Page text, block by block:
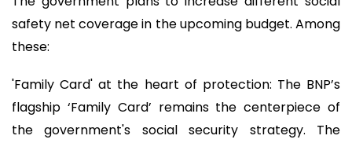
safety net coverage in the upcoming budget. Among
these:
'Family Card' at the heart of protection: The BNP’s
flagship ‘Family Card’ remains the centerpiece of
the government's social security strategy. The